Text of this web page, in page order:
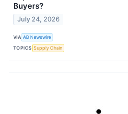
Buyers?
July 24, 2026
VIA AB Newswire
TOPICS Supply Chain